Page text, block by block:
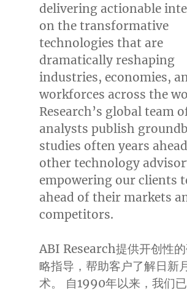
delivering actionable
on the transformative
technologies that are
dramatically reshaping
industries, economies,
workforces across the
Research’s global team
analysts publish
studies often years
other technology
empowering our clients
ahead of their markets
competitors.
ABI Research提供开创性
略指导，帮助客户了解日新
术。 自1990年以来，我们